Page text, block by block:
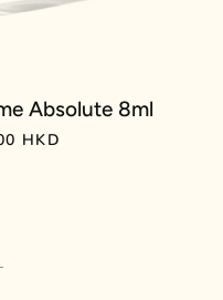
Absolute 8ml
PRICE
HKD